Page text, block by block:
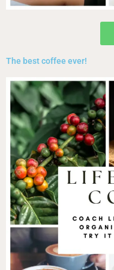
The best coffee ever!